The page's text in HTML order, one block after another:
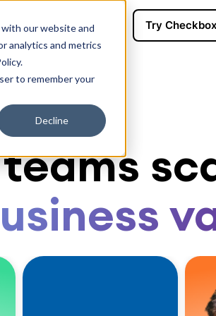
our website and
analytics and metrics
to remember your
Decline
Try Checkbox